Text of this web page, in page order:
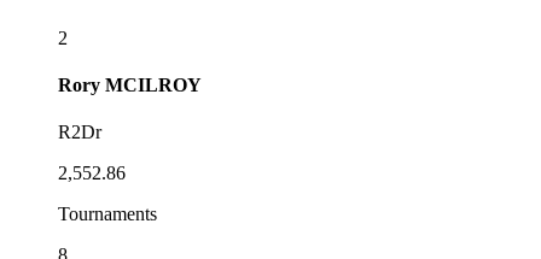
2
Rory MCILROY
R2Dr
2,552.86
Tournaments